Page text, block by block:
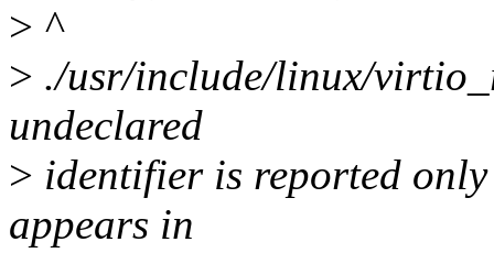
> ^
> ./usr/include/linux/
undeclared
> identifier is reported
appears in